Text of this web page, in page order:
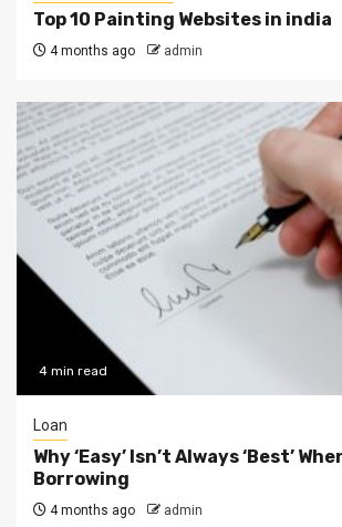
Top 10 Painting Websites in india
4 months ago admin
4 min read
Loan
Why ‘Easy’ Isn’t Always ‘Best’
Borrowing
4 months ago admin